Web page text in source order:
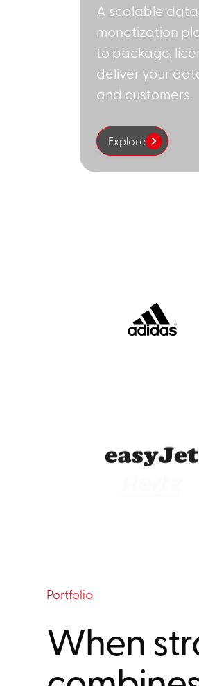
A scalable
monetization
to package,
deliver your
and customers.
Explore
Portfolio
When